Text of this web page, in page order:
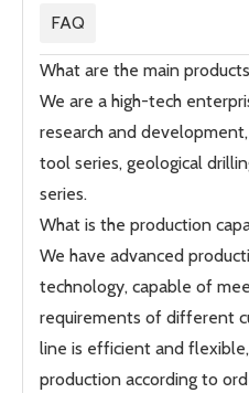
FAQ
What are the main
We are a high-tech
research and
tool series, geological
series.
What is the production
We have advanced
technology, capable of
requirements of different
line is efficient and
production according to